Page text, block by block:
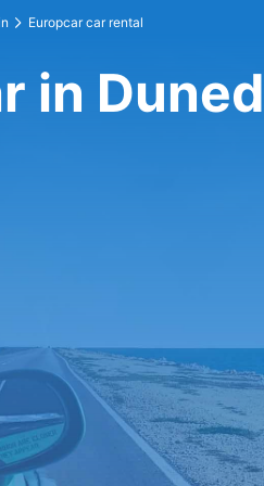
Europcar car rental
in